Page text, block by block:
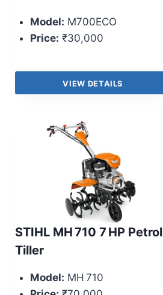
Model: M700ECO
Price: ₹30,000
VIEW DETAILS
STIHL MH 710 7 HP Petrol
Tiller
Model: MH 710